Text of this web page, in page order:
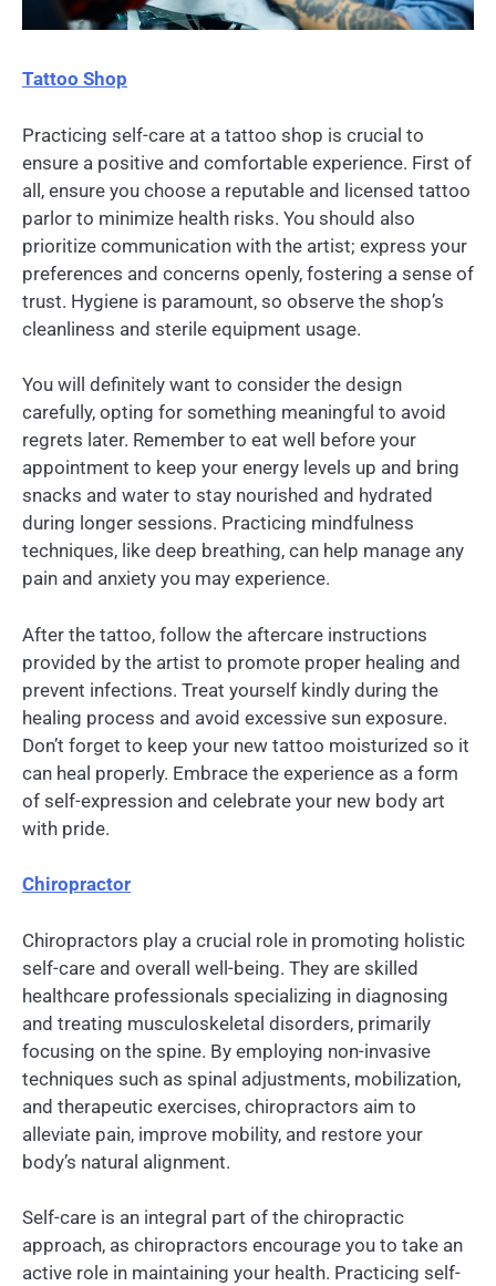
Tattoo Shop
Practicing self-care at a tattoo shop is crucial to
ensure a positive and comfortable experience. First of
all, ensure you choose a reputable and licensed tattoo
parlor to minimize health risks. You should also
prioritize communication with the artist; express your
preferences and concerns openly, fostering a sense of
trust. Hygiene is paramount, so observe the shop’s
cleanliness and sterile equipment usage.
You will definitely want to consider the design
carefully, opting for something meaningful to avoid
regrets later. Remember to eat well before your
appointment to keep your energy levels up and bring
snacks and water to stay nourished and hydrated
during longer sessions. Practicing mindfulness
techniques, like deep breathing, can help manage any
pain and anxiety you may experience.
After the tattoo, follow the aftercare instructions
provided by the artist to promote proper healing and
prevent infections. Treat yourself kindly during the
healing process and avoid excessive sun exposure.
Don’t forget to keep your new tattoo moisturized so it
can heal properly. Embrace the experience as a form
of self-expression and celebrate your new body art
with pride.
Chiropractor
Chiropractors play a crucial role in promoting holistic
self-care and overall well-being. They are skilled
healthcare professionals specializing in diagnosing
and treating musculoskeletal disorders, primarily
focusing on the spine. By employing non-invasive
techniques such as spinal adjustments, mobilization,
and therapeutic exercises, chiropractors aim to
alleviate pain, improve mobility, and restore your
body’s natural alignment.
Self-care is an integral part of the chiropractic
approach, as chiropractors encourage you to take an
active role in maintaining your health. Practicing self-